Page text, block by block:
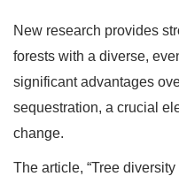
New research provides
forests with a diverse,
significant advantages
sequestration, a crucial
change.
The article, “Tree